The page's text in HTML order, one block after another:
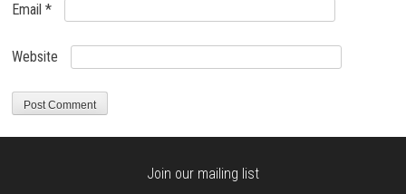
Email*
Website
Join our mailing list